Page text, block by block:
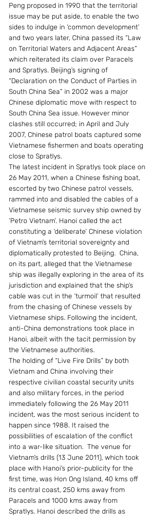
Peng proposed in 1990 that the territorial
issue may be put aside, to enable the two
sides to indulge in ‘common development’
and two years later, China passed its “Law
on Territorial Waters and Adjacent Areas”
which reiterated its claim over Paracels
and Spratlys. Beijing’s signing of
“Declaration on the Conduct of Parties in
South China Sea” in 2002 was a major
Chinese diplomatic move with respect to
South China Sea issue. However minor
clashes still occurred; in April and July
2007, Chinese patrol boats captured some
Vietnamese fishermen and boats operating
close to Spratlys.
The latest incident in Spratlys took place on
26 May 2011, when a Chinese fishing boat,
escorted by two Chinese patrol vessels,
rammed into and disabled the cables of a
Vietnamese seismic survey ship owned by
‘Petro Vietnam’. Hanoi called the act
constituting a ‘deliberate’ Chinese violation
of Vietnam’s territorial sovereignty and
diplomatically protested to Beijing.  China,
on its part, alleged that the Vietnamese
ship was illegally exploring in the area of its
jurisdiction and explained that the ship’s
cable was cut in the ‘turmoil’ that resulted
from the chasing of Chinese vessels by
Vietnamese ships. Following the incident,
anti-China demonstrations took place in
Hanoi, albeit with the tacit permission by
the Vietnamese authorities.
The holding of “Live Fire Drills” by both
Vietnam and China involving their
respective civilian coastal security units
and also military forces, in the period
immediately following the 26 May 2011
incident, was the most serious incident to
happen since 1988. It raised the
possibilities of escalation of the conflict
into a war-like situation.  The venue for
Vietnam’s drills (13 June 2011), which took
place with Hanoi’s prior-publicity for the
first time, was Hon Ong Island, 40 kms off
its central coast, 250 kms away from
Paracels and 1000 kms away from
Spratlys. Hanoi described the drills as